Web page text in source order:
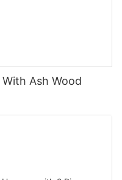
Ash Wood